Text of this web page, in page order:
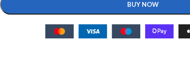
BUY NOW